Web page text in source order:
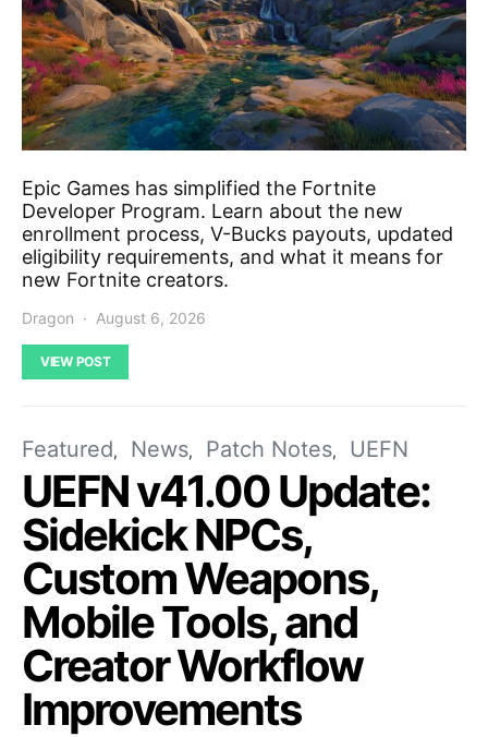
Epic Games has simplified the Fortnite
Developer Program. Learn about the new
enrollment process, V-Bucks payouts, updated
eligibility requirements, and what it means for
new Fortnite creators.
Dragon August 6, 2026
VIEW POST
Featured News Patch Notes UEFN
UEFN v41.00 Update:
Sidekick NPCs,
Custom Weapons,
Mobile Tools, and
Creator Workflow
Improvements